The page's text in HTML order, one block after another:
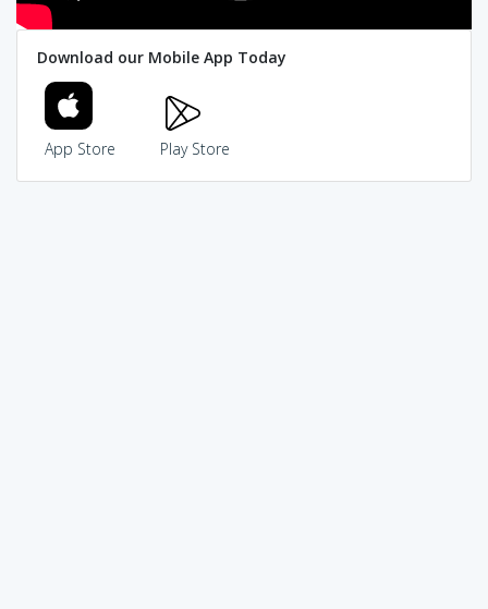
Download our Mobile App Today
App Store Play Store